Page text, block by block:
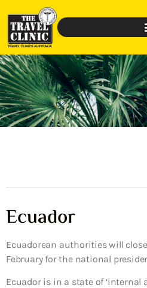
Ecuador
Ecuadorean authorities will
February for the national
Ecuador is in a state of ‘internal